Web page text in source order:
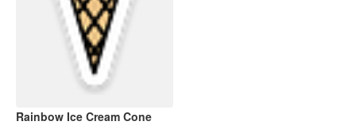
Rainbow Ice Cream Cone